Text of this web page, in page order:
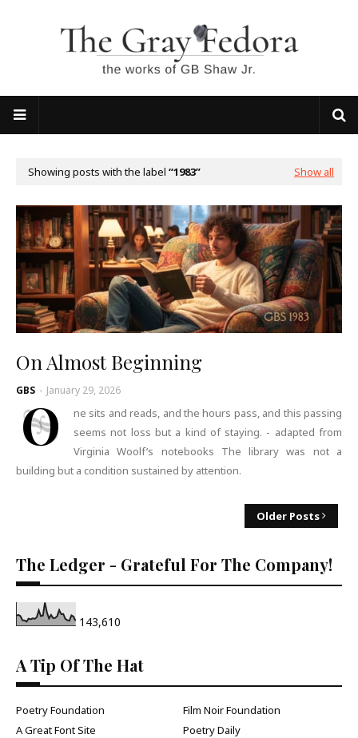
Showing posts with the label 1983 Show all
On Almost Beginning
GBS - January 29, 2026
O
ne sits and reads, and the hours pass, and this passing
seems not loss but a kind of staying. - adapted from
Virginia Woolf’s notebooks The library was not a
building but a condition sustained by attention.
Older Posts
The Ledger - Grateful For The Company!
143,610
A Tip Of The Hat
Poetry Foundation
Film Noir Foundation
A Great Font Site
Poetry Daily